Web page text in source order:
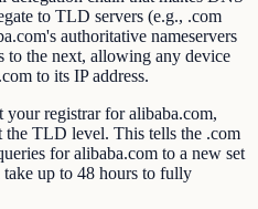
to TLD servers (e.g., .com
authoritative nameservers
to the next, allowing any device
to its IP address.
your registrar for alibaba.com,
the TLD level. This tells the .com
for alibaba.com to a new set
take up to 48 hours to fully